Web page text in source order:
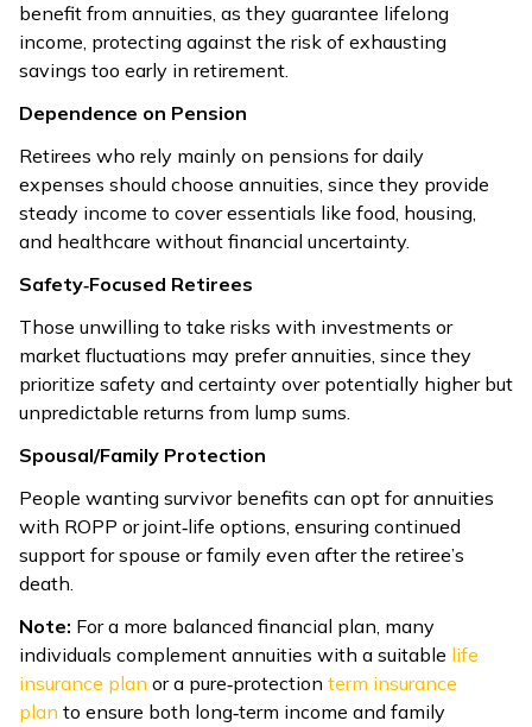
benefit from annuities, as they guarantee lifelong
income, protecting against the risk of exhausting
savings too early in retirement.
Dependence on Pension
Retirees who rely mainly on pensions for daily
expenses should choose annuities, since they provide
steady income to cover essentials like food, housing,
and healthcare without financial uncertainty.
Safety‑Focused Retirees
Those unwilling to take risks with investments or
market fluctuations may prefer annuities, since they
prioritize safety and certainty over potentially higher but
unpredictable returns from lump sums.
Spousal/Family Protection
People wanting survivor benefits can opt for annuities
with ROPP or joint‑life options, ensuring continued
support for spouse or family even after the retiree’s
death.
Note: For a more balanced financial plan, many
individuals complement annuities with a suitable life
insurance plan or a pure‑protection term insurance
plan to ensure both long‑term income and family